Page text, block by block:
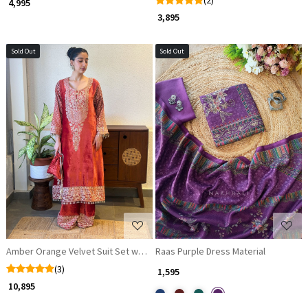
₹ 4,995
₹ 3,895
Sold Out
Loading...
Amber Orange Velvet Suit Set with Sequin Embellishments
(3)
₹ 10,895
Sold Out
Loading...
Raas Purple Dress Material
₹ 1,595